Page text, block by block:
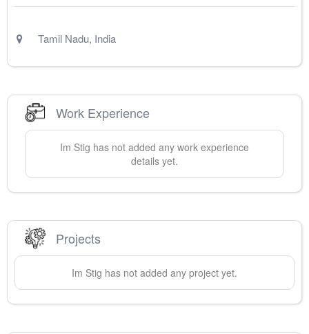
Tamil Nadu, India
Work Experience
Im Stig has not added any work experience
details yet.
Projects
Im Stig has not added any project yet.